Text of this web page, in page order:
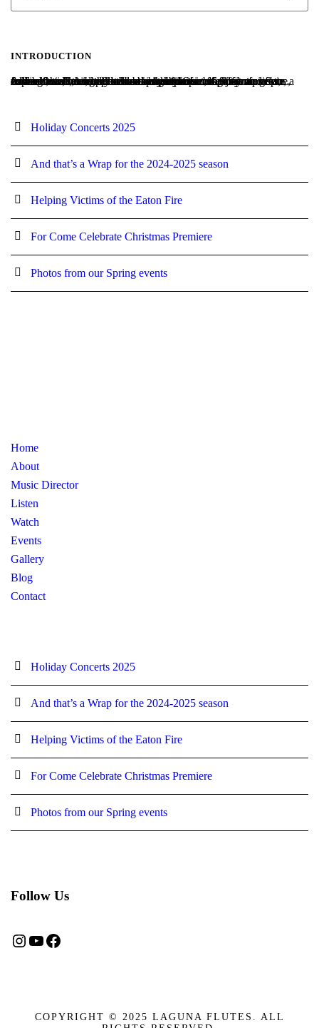
INTRODUCTION
At Laguna Flutes, we believe in the power of music to inspire, connect, and elevate the human spirit. Our blog is your go-to source for all things flute—whether you’re a fellow musician, a music lover, or simply curious about the art of flutes and flute ensembles. Here, we’ll share insights into our performances, explore the creative process behind our pieces, offer tips for fellow flutists, and dive into the world of music that moves us. Join us as we celebrate the beauty of music, the joy of collaboration, and the endless possibilities of sound.
Holiday Concerts 2025
And that’s a Wrap for the 2024-2025 season
Helping Victims of the Eaton Fire
For Come Celebrate Christmas Premiere
Photos from our Spring events
Home
About
Music Director
Listen
Watch
Events
Gallery
Blog
Contact
Holiday Concerts 2025
And that’s a Wrap for the 2024-2025 season
Helping Victims of the Eaton Fire
For Come Celebrate Christmas Premiere
Photos from our Spring events
Follow Us
Instagram YouTube Facebook
COPYRIGHT © 2025 LAGUNA FLUTES. ALL